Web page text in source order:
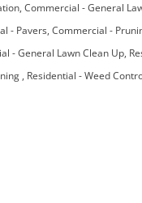
Commercial - General
- Pavers Commercial -
- General Lawn Clean Up
Residential - Weed